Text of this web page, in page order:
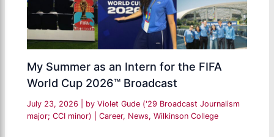
My Summer as an Intern for the FIFA
World Cup 2026™ Broadcast
July 23, 2026 | by Violet Gude ('29 Broadcast Journalism
major; CCI minor)
|Career, News,Wilkinson College